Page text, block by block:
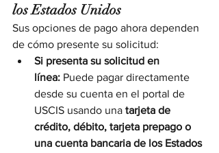
los Estados Unidos
Sus opciones de pago ahora dependen
de cómo presente su solicitud:
Si presenta su solicitud en
línea: Puede pagar directamente
desde su cuenta en el portal de
USCIS usando una tarjeta de
crédito, débito, tarjeta prepago o
una cuenta bancaria de los Estados